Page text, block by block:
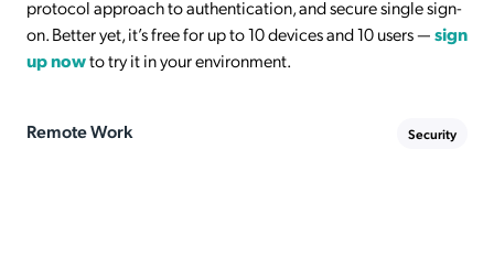
protocol approach to authentication, and secure single sign-
on. Better yet, it’s free for up to 10 devices and 10 users —sign
up nowto try it in your environment.
Remote Work Security